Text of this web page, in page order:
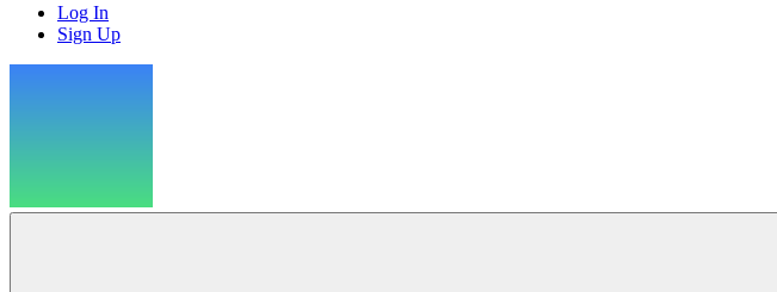
Log In
Sign Up